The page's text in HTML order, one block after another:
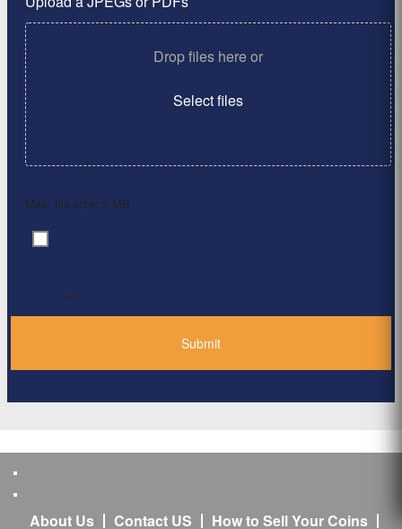
Drop files here or
Select files
Max. file size: 2 MB.
Consent
*
About Us Contact US How to Sell Your Coins